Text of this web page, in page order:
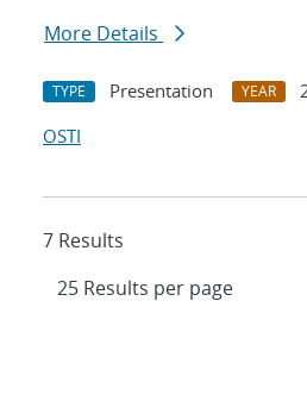
More Details
TYPE Presentation YEAR
OSTI
7 Results